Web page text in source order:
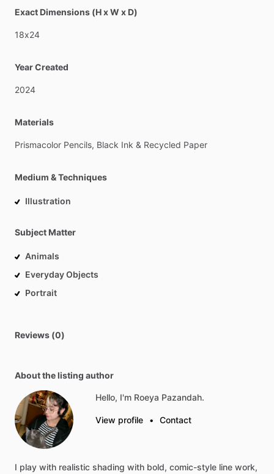
Exact Dimensions (H x W x D)
18x24
Year Created
2024
Materials
Prismacolor Pencils, Black Ink & Recycled Paper
Medium & Techniques
Illustration
Subject Matter
Animals
Everyday Objects
Portrait
Reviews (0)
About the listing author
Hello, I'm Roeya Pazandah.
View profile • Contact
I play with realistic shading with bold, comic-style line work,